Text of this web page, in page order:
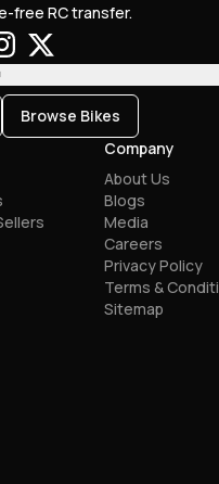
free RC transfer.
Browse Bikes
Company
About Us
Blogs
Media
Careers
Privacy Policy
Terms &
Sitemap